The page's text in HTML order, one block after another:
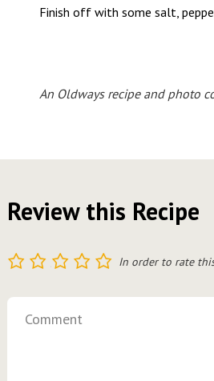
Finish off with some salt,
An Oldways recipe and photo
Review this Recipe
5
4
3
2 In order to rate